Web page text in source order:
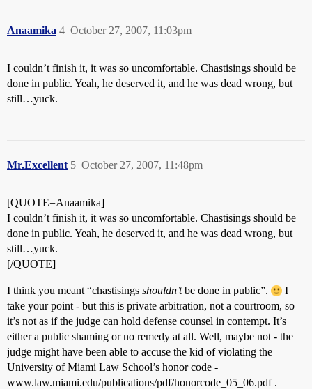
Anaamika October 27, 2007, 11:03pm
4
I couldn’t finish it, it was so uncomfortable. Chastisings should be
done in public. Yeah, he deserved it, and he was dead wrong, but
still…yuck.
Mr.Excellent October 27, 2007, 11:48pm
5
[QUOTE=Anaamika]
I couldn’t finish it, it was so uncomfortable. Chastisings should be
done in public. Yeah, he deserved it, and he was dead wrong, but
still…yuck.
[/QUOTE]
I think you meant “chastisings shouldn’tbe done in public”.
I
take your point - but this is private arbitration, not a courtroom, so
it’s not as if the judge can hold defense counsel in contempt. It’s
either a public shaming or no remedy at all. Well, maybe not - the
judge might have been able to accuse the kid of violating the
University of Miami Law School’s honor code -
www.law.miami.edu/publications/pdf/honorcode_05_06.pdf .